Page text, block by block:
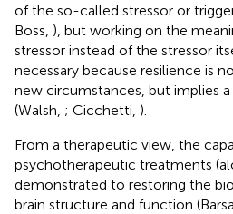
of the so-called stressor or
Boss, ), but working on the
stressor instead of the stressor
necessary because resilience is
new circumstances, but implies
(Walsh, ; Cicchetti, ).
From a therapeutic view, the
psychotherapeutic treatments
demonstrated to restoring the
brain structure and function